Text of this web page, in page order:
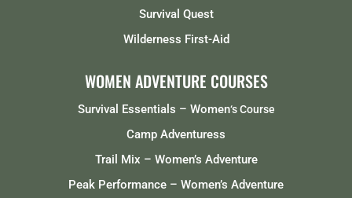
Survival Quest
Wilderness First-Aid
WOMEN ADVENTURE COURSES
Survival Essentials – Women‘s Course
Camp Adventuress
Trail Mix – Women’s Adventure
Peak Performance – Women’s Adventure